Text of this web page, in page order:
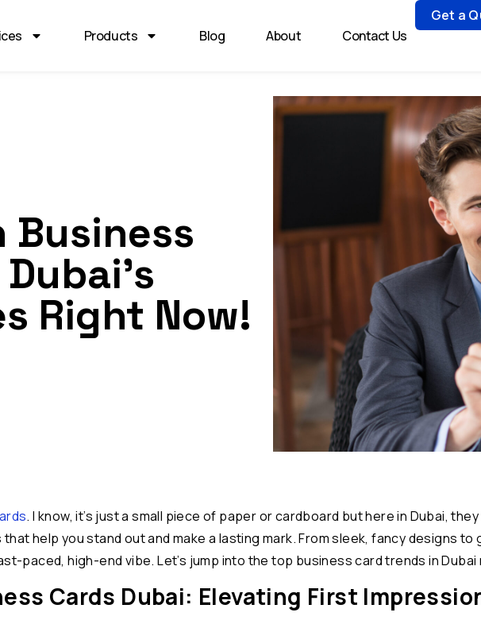
Products Blog About Contact Us
Get a
Business
Right Now!
. I know, it’s just a small piece of paper or cardboard but here in Dubai,
help you stand out and make a lasting mark. From sleek, fancy designs
paced, high-end vibe. Let’s jump into the top business card trends in Dubai
Cards Dubai: Elevating First